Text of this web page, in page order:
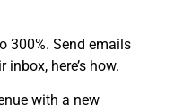
300%. Send emails
inbox, here’s how.
with a new